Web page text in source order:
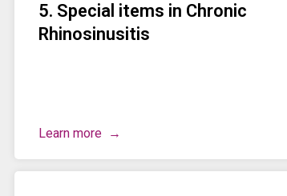
5. Special items in Chronic
Rhinosinusitis
Learn more